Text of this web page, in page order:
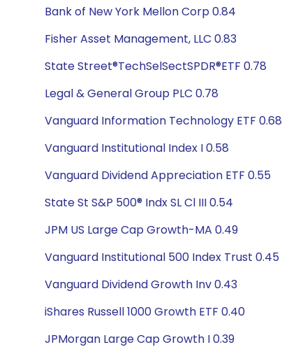
Bank of New York Mellon Corp 0.84
Fisher Asset Management, LLC 0.83
State Street®TechSelSectSPDR®ETF 0.78
Legal & General Group PLC 0.78
Vanguard Information Technology ETF 0.68
Vanguard Institutional Index I 0.58
Vanguard Dividend Appreciation ETF 0.55
State St S&P 500® Indx SL Cl III 0.54
JPM US Large Cap Growth-MA 0.49
Vanguard Institutional 500 Index Trust 0.45
Vanguard Dividend Growth Inv 0.43
iShares Russell 1000 Growth ETF 0.40
JPMorgan Large Cap Growth I 0.39